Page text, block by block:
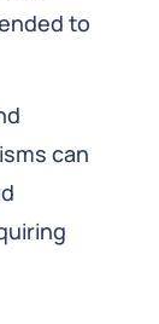
to
can